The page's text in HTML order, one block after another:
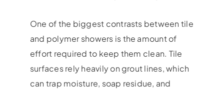
One of the biggest contrasts between tile
and polymer showers is the amount of
effort required to keep them clean. Tile
surfaces rely heavily on grout lines, which
can trap moisture, soap residue, and